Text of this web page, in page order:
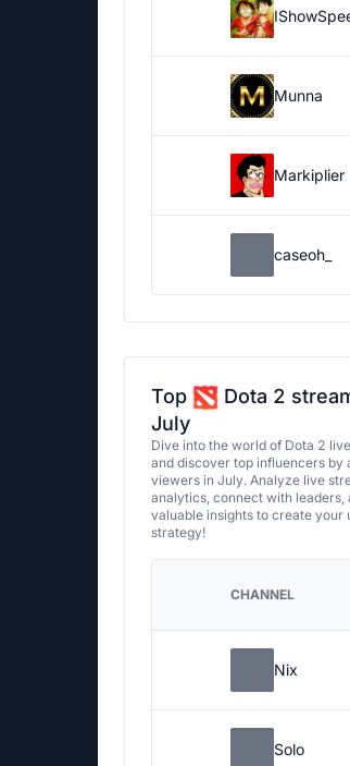
Munna
Markiplier
caseoh_
Top
Dota 2
July
Dive into the world of Dota 2
and discover top influencers by
viewers in July. Analyze live
analytics, connect with leaders,
valuable insights to create your
strategy!
CHANNEL
Nix
Solo